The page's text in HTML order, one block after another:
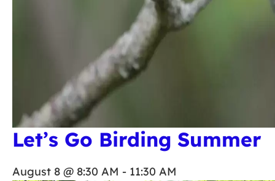
Let’s Go Birding Summer
August 8 @ 8:30 AM - 11:30 AM